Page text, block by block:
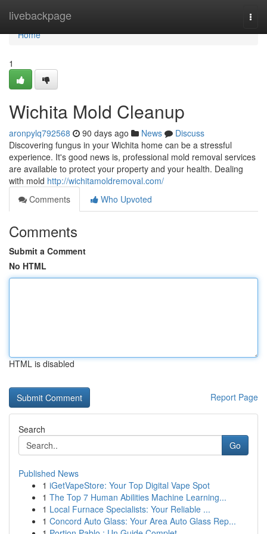
livebackpage
Home
Home
1
Wichita Mold Cleanup
aronpylq792568 90 days ago News
Discuss
Discovering fungus in your Wichita home can be a stressful
experience. It's good news is, professional mold removal services
are available to protect your property and your health. Dealing
with mold http://wichitamoldremoval.com/
Comments
Who Upvoted
Comments
Submit a Comment
No HTML
HTML is disabled
Report Page
Search
Go
Published News
1 iGetVapeStore: Your Top Digital Vape Spot
1 The Top 7 Human Abilities Machine Learning...
1 Local Furnace Specialists: Your Reliable ...
1 Concord Auto Glass: Your Area Auto Glass Rep...